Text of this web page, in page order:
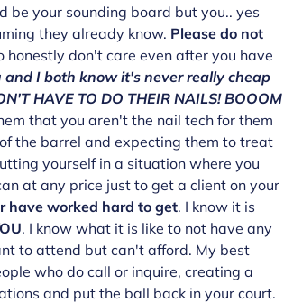
be your sounding board but you.. yes
they already know. Please do not
honestly don't care even after you have
I both know it's never really cheap
HAVE TO DO THEIR NAILS! BOOOM
that you aren't the nail tech for them
the barrel and expecting them to treat
yourself in a situation where you
at any price just to get a client on your
have worked hard to get. I know it is
. I know what it is like to not have any
to attend but can't afford. My best
who do call or inquire, creating a
and put the ball back in your court.